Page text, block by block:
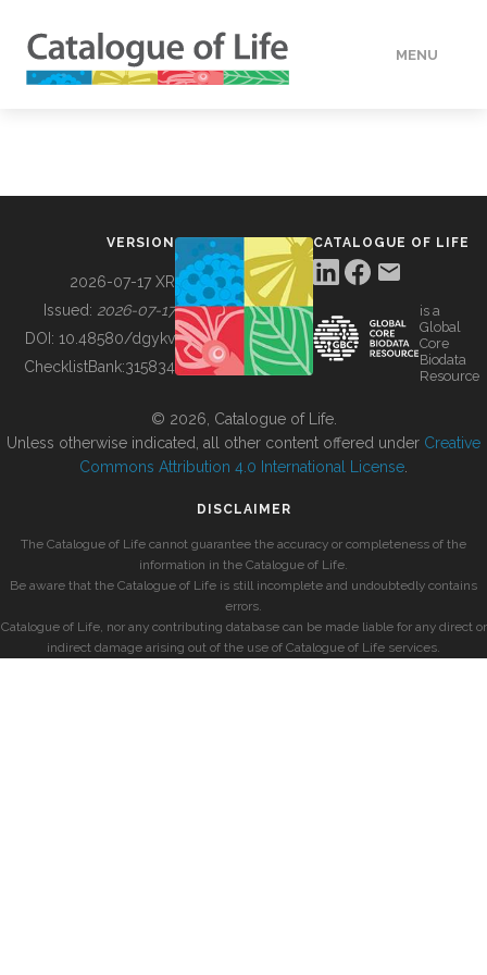
MENU
BUILDING COL
VERSION
2026-07-17 XR
Issued: 2026-07-17
DOI: 10.48580/dgykv
ChecklistBank:315834
CATALOGUE OF LIFE
is a
Global
Core
Biodata
Resource
© 2026, Catalogue of Life.
Unless otherwise indicated, all other content offered under Creative
Commons Attribution 4.0 International License
DISCLAIMER
The Catalogue of Life cannot guarantee the accuracy or completeness of the
information in the Catalogue of Life.
Be aware that the Catalogue of Life is still incomplete and undoubtedly contains
errors.
Catalogue of Life, nor any contributing database can be made liable for any direct or
indirect damage arising out of the use of Catalogue of Life services.